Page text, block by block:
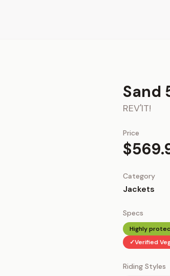
Sand
REV'IT!
Price
Category
Jackets
Specs
Highly
✓Verified
Riding Styles